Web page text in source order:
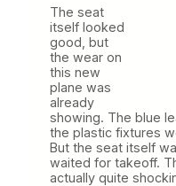
The seat
itself looked
good, but
the wear on
this new
plane was
already
showing. The blue
the plastic fixtures
But the seat itself
waited for takeoff.
actually quite